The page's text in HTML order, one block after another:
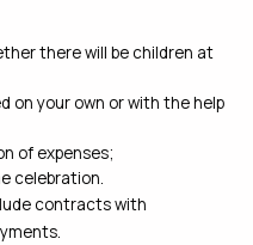
there will be children at
on your own or with the help
of expenses;
celebration.
contracts with